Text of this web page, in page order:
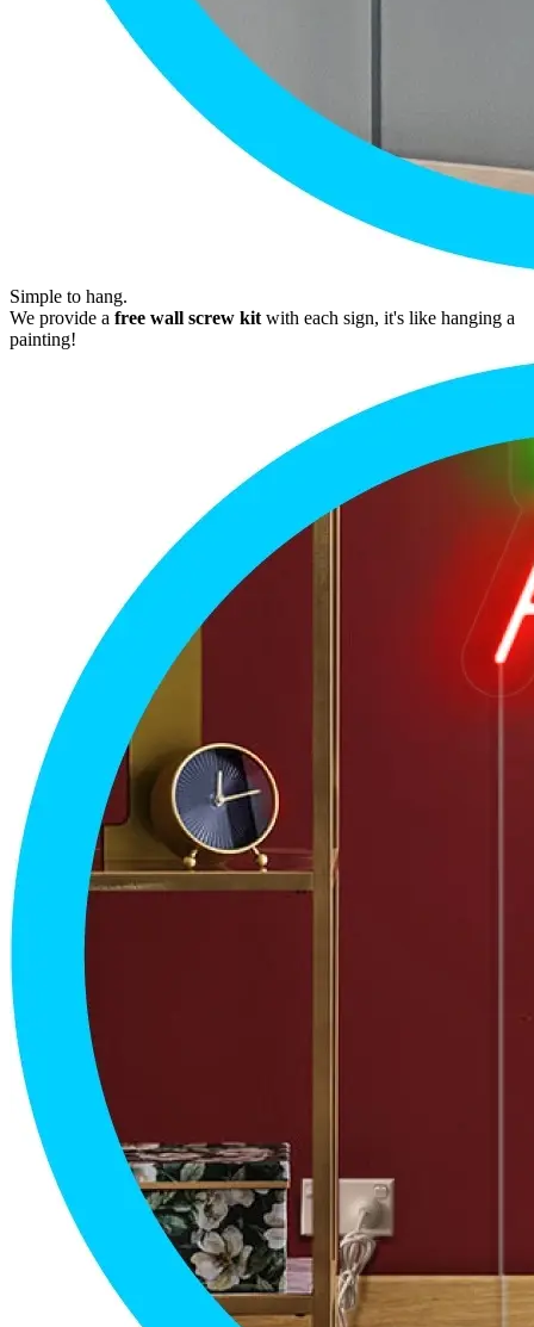
Simple to hang.
We provide a free wall screw kit with each sign, it's like hanging a
painting!